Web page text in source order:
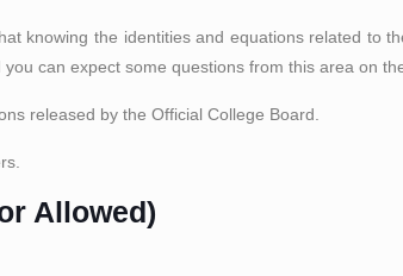
knowing the identities and equations related to
can expect some questions from this area on
released by the Official College Board.
Allowed)